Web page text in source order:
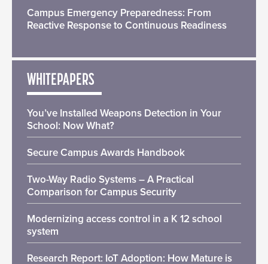
Campus Emergency Preparedness: From
Reactive Response to Continuous Readiness
WHITEPAPERS
You’ve Installed Weapons Detection in Your
School: Now What?
Secure Campus Awards Handbook
Two-Way Radio Systems – A Practical
Comparison for Campus Security
Modernizing access control in a K 12 school
system
Research Report: IoT Adoption: How Mature is